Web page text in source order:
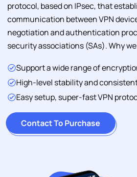
protocol, based on IPsec, that
communication between VPN
negotiation and authentication
security associations (SAs). Why
Support a wide range of
High-level stability and
Easy setup, super-fast VPN
Contact To Purchase